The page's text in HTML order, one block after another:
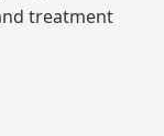
treatment